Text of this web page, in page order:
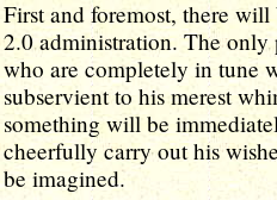
First and foremost, there
2.0 administration. The
who are completely in tune
subservient to his merest
something will be
cheerfully carry out his
be imagined.